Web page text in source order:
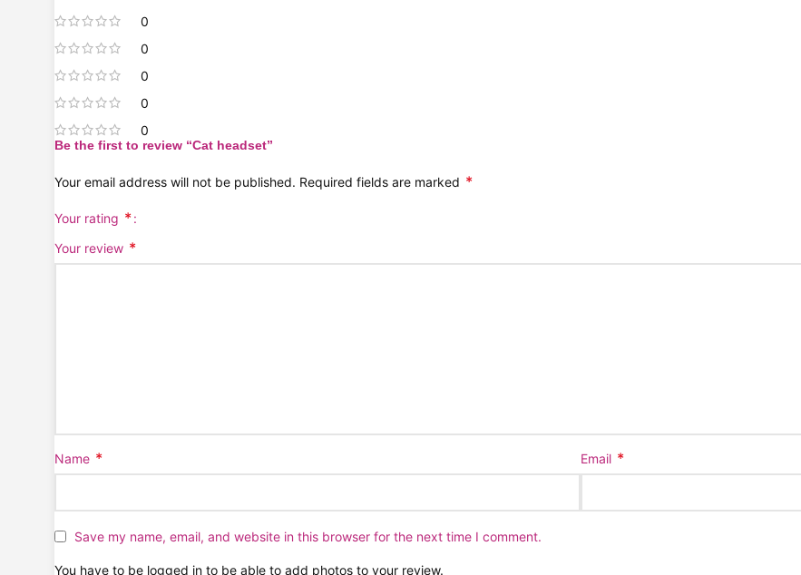
0
0
0
0
0
Be the first to review “Cat headset”
Your email address will not be published. Required fields are marked *
Your rating *
Your review *
Name * Email *
Save my name, email, and website in this browser for the next time I comment.
You have to be logged in to be able to add photos to your review.